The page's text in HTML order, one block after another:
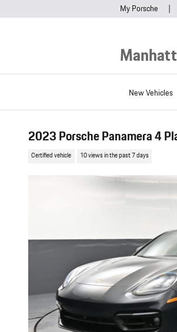
My Porsche
New Vehicles
2023 Porsche Panamera 4
Certified vehicle 10 views in the past 7 days